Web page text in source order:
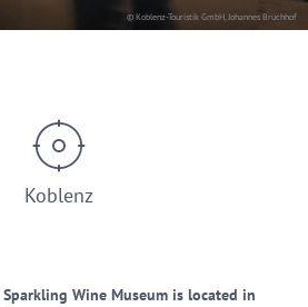
© Koblenz-Touristik GmbH, Johannes Bruchhof
Koblenz
Wine Museum is located in